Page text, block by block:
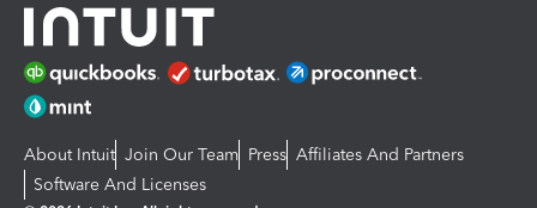
About Intuit Join Our Team Press Affiliates And Partners
Software And Licenses